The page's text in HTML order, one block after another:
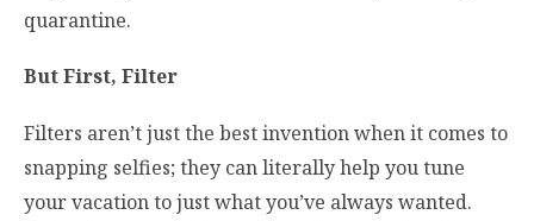
quarantine.
But First, Filter
Filters aren’t just the best invention when it comes to
snapping selfies; they can literally help you tune
your vacation to just what you’ve always wanted.